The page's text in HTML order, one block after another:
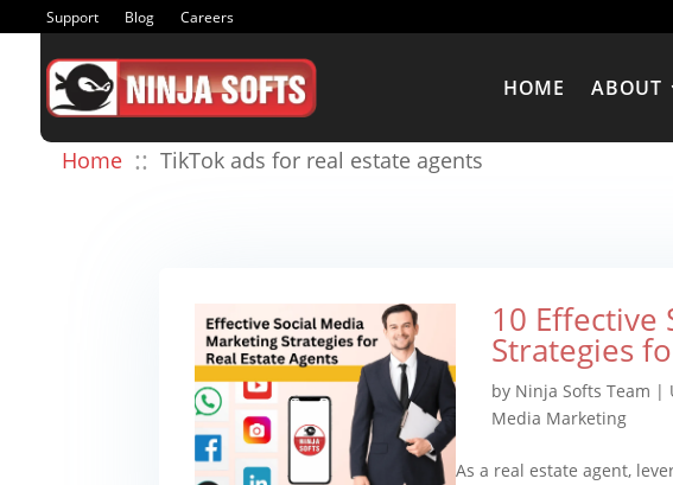
Support Blog Careers
HOME ABOUT
Home :: TikTok ads for real estate agents
10 Effective
Strategies
by Ninja Softs Team |
Media Marketing
As a real estate agent,